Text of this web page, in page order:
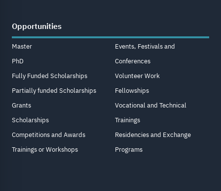
Opportunities
Master
PhD
Fully Funded Scholarships
Partially funded Scholarships
Grants
Scholarships
Competitions and Awards
Trainings or Workshops
Events, Festivals and
Conferences
Volunteer Work
Fellowships
Vocational and Technical
Trainings
Residencies and Exchange
Programs